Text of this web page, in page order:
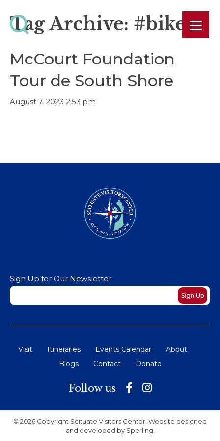
Tag Archive: #bike
McCourt Foundation
Tour de South Shore
August 7, 2023 2:53 pm
Sign Up for Our Newsletter
Sign Up
Visit Itineraries Events Calendar
About
Blogs
Contact Donate
Follow us
© 2026 Copyright Scituate Visitors Center. Website designed
and developed by Sperling